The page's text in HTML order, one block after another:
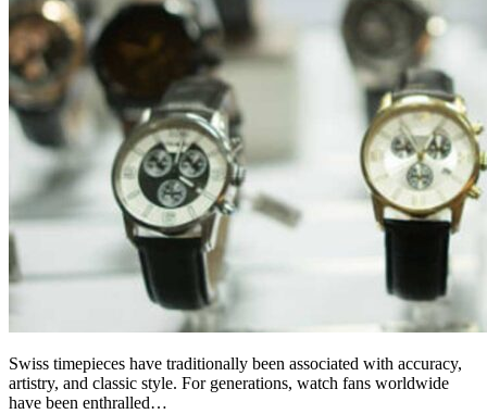
Swiss timepieces have traditionally been associated with accuracy,
artistry, and classic style. For generations, watch fans worldwide
have been enthralled…